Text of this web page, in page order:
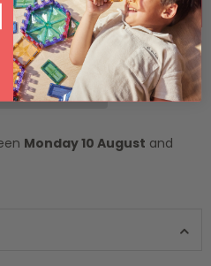
SOLD OUT
Monday 10 August and